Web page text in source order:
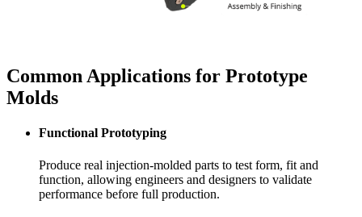
Common Applications for Prototype
Molds
Functional Prototyping
Produce real injection-molded parts to test form, fit and
function, allowing engineers and designers to validate
performance before full production.